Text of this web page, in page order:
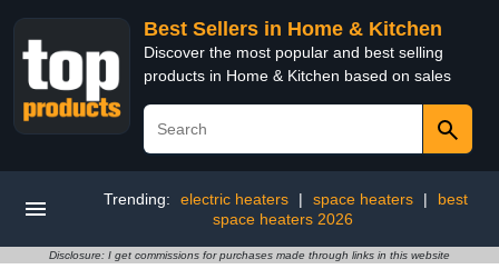
Best Sellers in Home & Kitchen
Discover the most popular and best selling
products in Home & Kitchen based on sales
Trending: electric heaters | space heaters |
best
space heaters 2026
Disclosure: I get commissions for purchases made through links in this website